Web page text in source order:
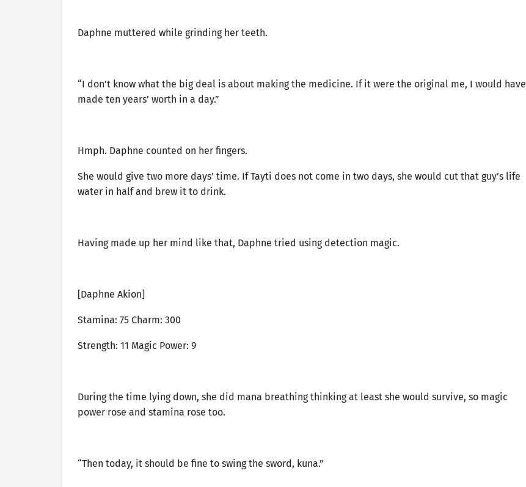
Daphne muttered while grinding her teeth.
“I don’t know what the big deal is about making the medicine. If it were the original me, I would have
made ten years’ worth in a day.”
Hmph. Daphne counted on her fingers.
She would give two more days’ time. If Tayti does not come in two days, she would cut that guy’s life
water in half and brew it to drink.
Having made up her mind like that, Daphne tried using detection magic.
[Daphne Akion]
Stamina: 75 Charm: 300
Strength: 11 Magic Power: 9
During the time lying down, she did mana breathing thinking at least she would survive, so magic
power rose and stamina rose too.
“Then today, it should be fine to swing the sword, kuna.”